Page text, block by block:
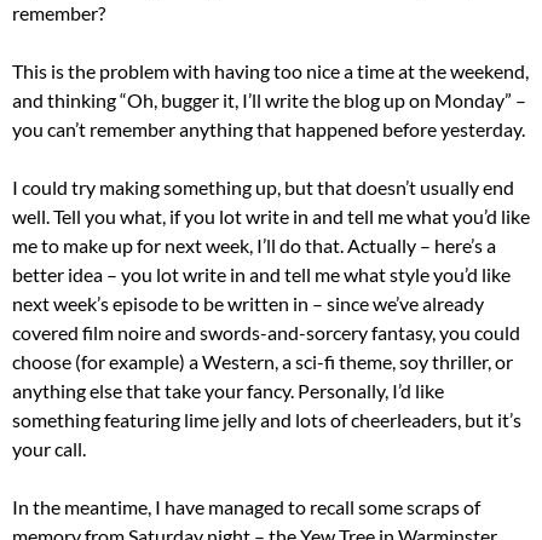
remember?
This is the problem with having too nice a time at the weekend,
and thinking “Oh, bugger it, I’ll write the blog up on Monday” –
you can’t remember anything that happened before yesterday.
I could try making something up, but that doesn’t usually end
well. Tell you what, if you lot write in and tell me what you’d like
me to make up for next week, I’ll do that. Actually – here’s a
better idea – you lot write in and tell me what style you’d like
next week’s episode to be written in – since we’ve already
covered film noire and swords-and-sorcery fantasy, you could
choose (for example) a Western, a sci-fi theme, soy thriller, or
anything else that take your fancy. Personally, I’d like
something featuring lime jelly and lots of cheerleaders, but it’s
your call.
In the meantime, I have managed to recall some scraps of